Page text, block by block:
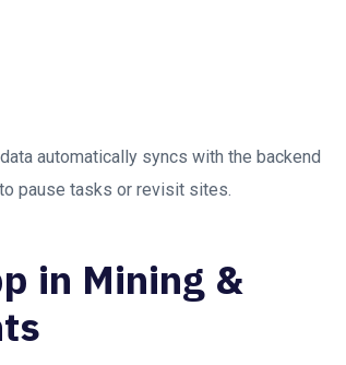
automatically syncs with the backend
pause tasks or revisit sites.
in Mining &